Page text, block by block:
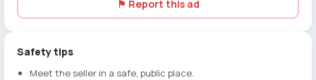
⚑ Report this ad
Safety tips
Meet the seller in a safe, public place.